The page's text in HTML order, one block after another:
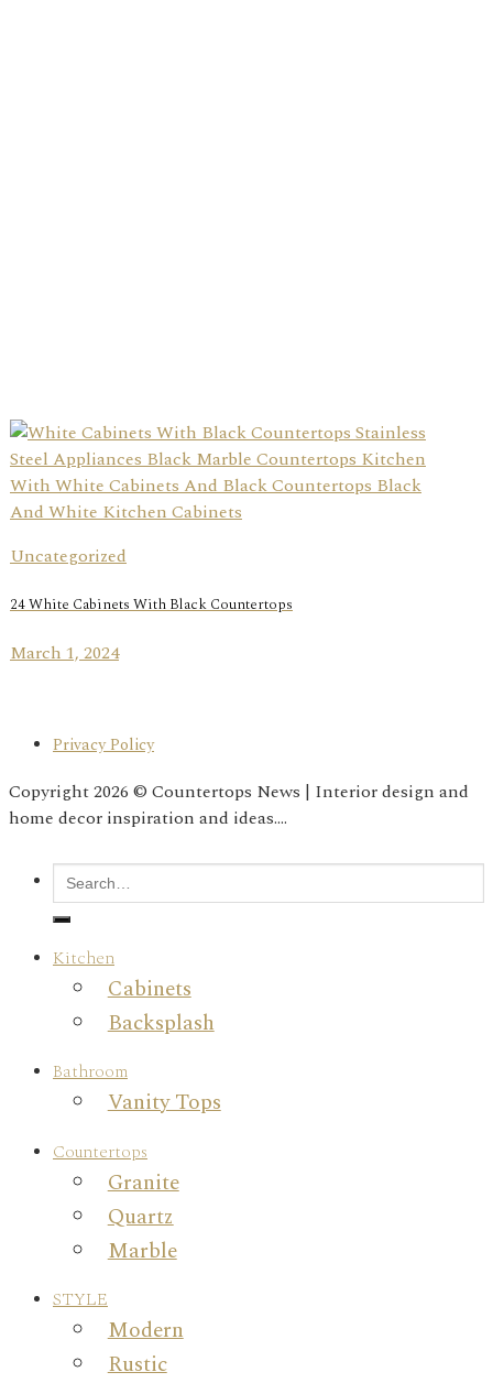
Uncategorized
24 White Cabinets With Black Countertops
March 1, 2024
Privacy Policy
Copyright 2026 © Countertops News | Interior design and
home decor inspiration and ideas....
Kitchen
Cabinets
Backsplash
Bathroom
Vanity Tops
Countertops
Granite
Quartz
Marble
STYLE
Modern
Rustic